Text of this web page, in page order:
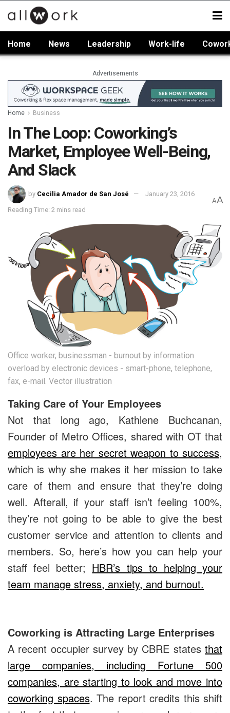
Home News Leadership Work-life
Advertisements
Home Business
In The Loop: Coworking’s
Market, Employee Well-Being,
And Slack
by Cecilia Amador de San José January 23, 2016
Reading Time: 2 mins read
AA
Office worker, businessman - burnout by information
overload by electronic devices - smart-phone, telephone,
fax, e-mail. Vector illustration
Taking Care of Your Employees
Not that long ago, Kathlene Buchcanan,
Founder of Metro Offices, shared with OT that
employees are her secret weapon to success,
which is why she makes it her mission to take
care of them and ensure that they’re doing
well. Afterall, if your staff isn’t feeling 100%,
they’re not going to be able to give the best
customer service and attention to clients and
members. So, here’s how you can help your
staff feel better; HBR’s tips to helping your
team manage stress, anxiety, and burnout.
Coworking is Attracting Large Enterprises
A recent occupier survey by CBRE states that
large companies, including Fortune 500
companies, are starting to look and move into
coworking spaces. The report credits this shift